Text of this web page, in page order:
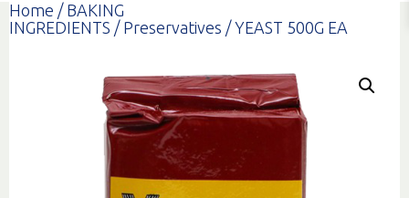
Home / BAKING
INGREDIENTS / Preservatives / YEAST 500G EA